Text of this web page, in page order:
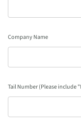
Company Name
Tail Number (Please include